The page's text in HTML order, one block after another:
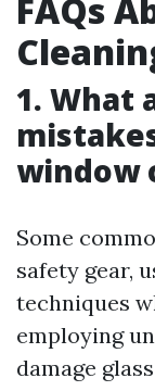
FAQs
1. What
window
Some
safety gear,
techniques
employing
damage